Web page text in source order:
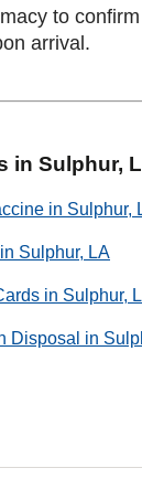
to
arrival.
in Sulphur,
in Sulphur,
Sulphur, LA
in Sulphur,
Disposal in